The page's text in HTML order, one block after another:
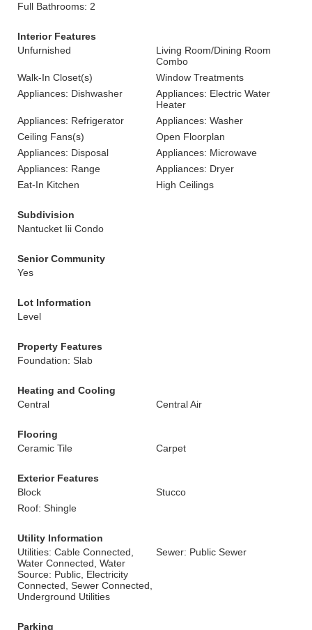
Full Bathrooms: 2
Interior Features
Unfurnished
Living Room/Dining Room
Combo
Walk-In Closet(s)
Window Treatments
Appliances: Dishwasher
Appliances: Electric Water
Heater
Appliances: Refrigerator
Appliances: Washer
Ceiling Fans(s)
Open Floorplan
Appliances: Disposal
Appliances: Microwave
Appliances: Range
Appliances: Dryer
Eat-In Kitchen
High Ceilings
Subdivision
Nantucket Iii Condo
Senior Community
Yes
Lot Information
Level
Property Features
Foundation: Slab
Heating and Cooling
Central
Central Air
Flooring
Ceramic Tile
Carpet
Exterior Features
Block
Stucco
Roof: Shingle
Utility Information
Utilities: Cable Connected,
Water Connected, Water
Source: Public, Electricity
Connected, Sewer Connected,
Underground Utilities
Sewer: Public Sewer
Parking